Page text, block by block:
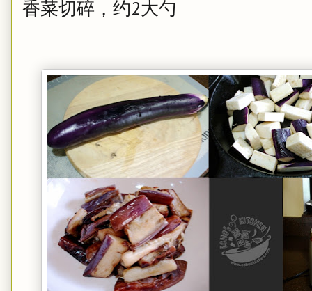
香菜切碎，约2大勺